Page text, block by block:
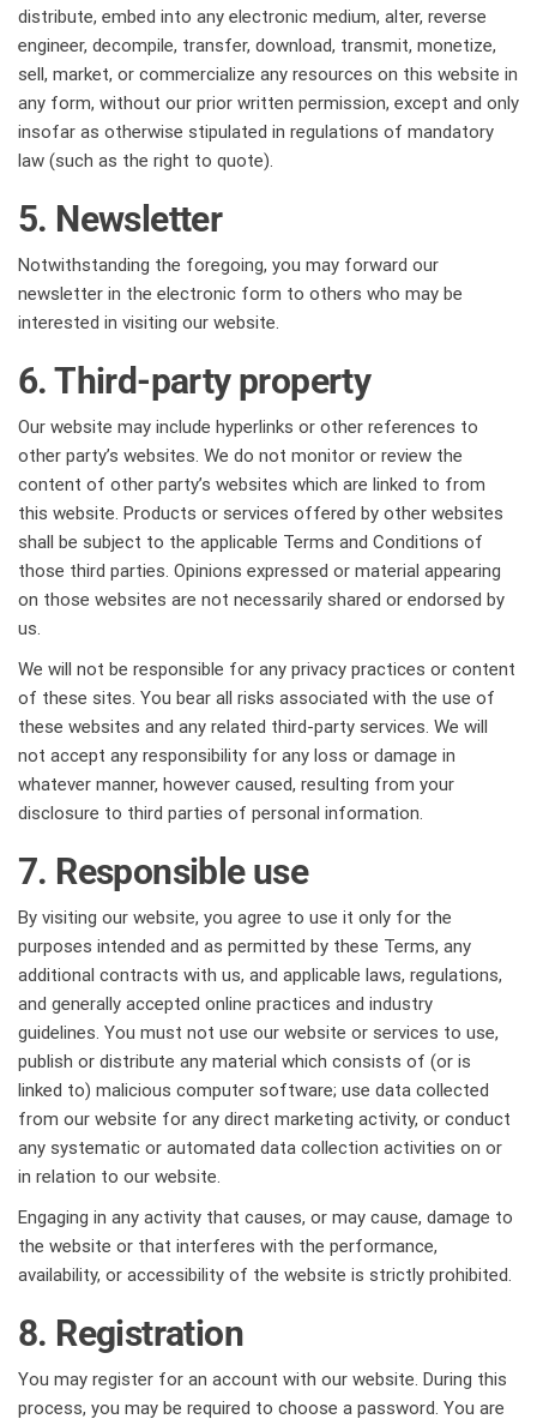
distribute, embed into any electronic medium, alter, reverse
engineer, decompile, transfer, download, transmit, monetize,
sell, market, or commercialize any resources on this website in
any form, without our prior written permission, except and only
insofar as otherwise stipulated in regulations of mandatory
law (such as the right to quote).
5. Newsletter
Notwithstanding the foregoing, you may forward our
newsletter in the electronic form to others who may be
interested in visiting our website.
6. Third-party property
Our website may include hyperlinks or other references to
other party’s websites. We do not monitor or review the
content of other party’s websites which are linked to from
this website. Products or services offered by other websites
shall be subject to the applicable Terms and Conditions of
those third parties. Opinions expressed or material appearing
on those websites are not necessarily shared or endorsed by
us.
We will not be responsible for any privacy practices or content
of these sites. You bear all risks associated with the use of
these websites and any related third-party services. We will
not accept any responsibility for any loss or damage in
whatever manner, however caused, resulting from your
disclosure to third parties of personal information.
7. Responsible use
By visiting our website, you agree to use it only for the
purposes intended and as permitted by these Terms, any
additional contracts with us, and applicable laws, regulations,
and generally accepted online practices and industry
guidelines. You must not use our website or services to use,
publish or distribute any material which consists of (or is
linked to) malicious computer software; use data collected
from our website for any direct marketing activity, or conduct
any systematic or automated data collection activities on or
in relation to our website.
Engaging in any activity that causes, or may cause, damage to
the website or that interferes with the performance,
availability, or accessibility of the website is strictly prohibited.
8. Registration
You may register for an account with our website. During this
process, you may be required to choose a password. You are